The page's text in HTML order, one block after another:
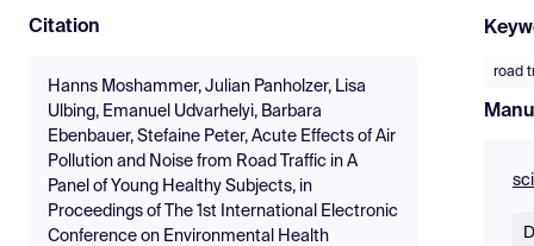
Citation
Hanns Moshammer, Julian Panholzer, Lisa
Ulbing, Emanuel Udvarhelyi, Barbara
Ebenbauer, Stefaine Peter, Acute Effects of Air
Pollution and Noise from Road Traffic in A
Panel of Young Healthy Subjects, in
Proceedings of The 1st International Electronic
Conference on Environmental Health
road